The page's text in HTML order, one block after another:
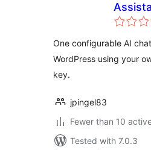
One configurable AI
WordPress using your
key.
jpingel83
Fewer than 10
Tested with 7.0.3